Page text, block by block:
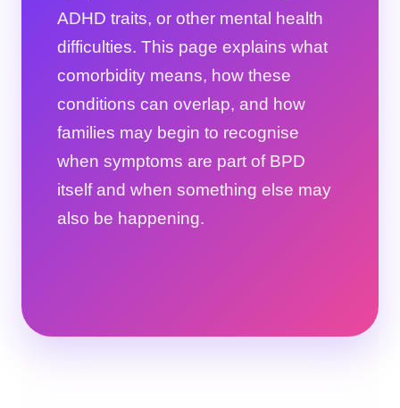
ADHD traits, or other mental health
difficulties. This page explains what
comorbidity means, how these
conditions can overlap, and how
families may begin to recognise
when symptoms are part of BPD
itself and when something else may
also be happening.